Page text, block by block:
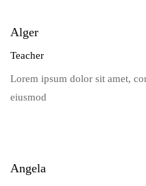
Alger
Teacher
Lorem ipsum dolor sit amet,
eiusmod
Angela